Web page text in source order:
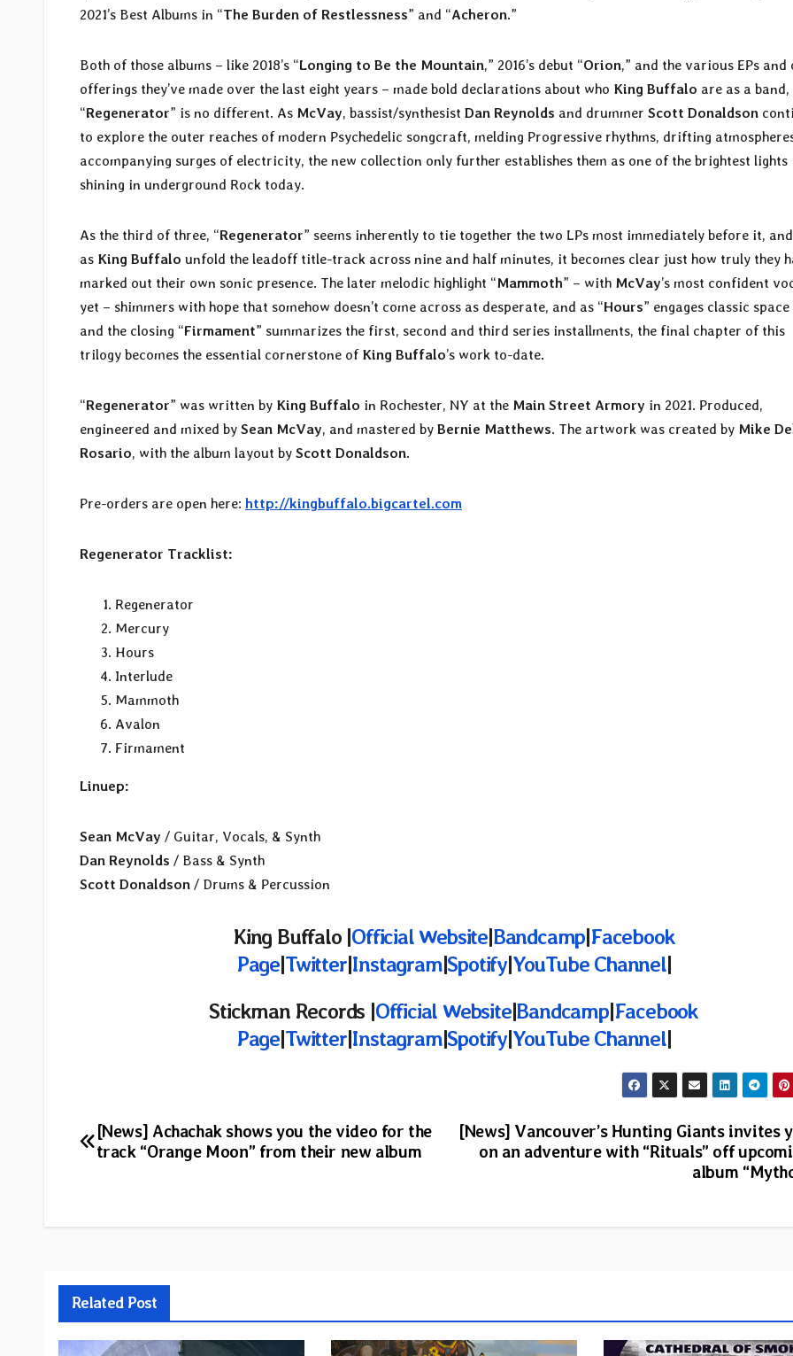
2021’s Best Albums in “The Burden of Restlessness” and “Acheron.”
Both of those albums – like 2018’s “Longing to Be the Mountain,” 2016’s debut “Orion,” and the various EPs and
offerings they’ve made over the last eight years – made bold declarations about who King Buffalo are as a band,
“Regenerator” is no different. As McVay, bassist/synthesist Dan Reynolds and drummer Scott Donaldson
to explore the outer reaches of modern Psychedelic songcraft, melding Progressive rhythms, drifting
accompanying surges of electricity, the new collection only further establishes them as one of the brightest lights
shining in underground Rock today.
As the third of three, “Regenerator” seems inherently to tie together the two LPs most immediately before it, and
as King Buffalo unfold the leadoff title-track across nine and half minutes, it becomes clear just how truly they
marked out their own sonic presence. The later melodic highlight “Mammoth” – with McVay’s most confident
yet – shimmers with hope that somehow doesn’t come across as desperate, and as “Hours” engages classic
and the closing “Firmament” summarizes the first, second and third series installments, the final chapter of this
trilogy becomes the essential cornerstone of King Buffalo’s work to-date.
“Regenerator” was written by King Buffalo in Rochester, NY at the Main Street Armory in 2021. Produced,
engineered and mixed by Sean McVay, and mastered by Bernie Matthews. The artwork was created by Mike
Rosario, with the album layout by Scott Donaldson.
Pre-orders are open here: http://kingbuffalo.bigcartel.com
Regenerator Tracklist:
Regenerator
Mercury
Hours
Interlude
Mammoth
Avalon
Firmament
Linuep:
Sean McVay / Guitar, Vocals, & Synth
Dan Reynolds / Bass & Synth
Scott Donaldson / Drums & Percussion
King Buffalo |Official Website|Bandcamp|Facebook
Page|Twitter|Instagram|Spotify|YouTube Channel|
Stickman Records |Official Website|Bandcamp|Facebook
Page|Twitter|Instagram|Spotify|YouTube Channel|
Post
[News] Vancouver’s Hunting Giants invites
on an adventure with “Rituals” off
album
[News] Achachak shows you the video for the
track “Orange Moon” from their new album
Related Post